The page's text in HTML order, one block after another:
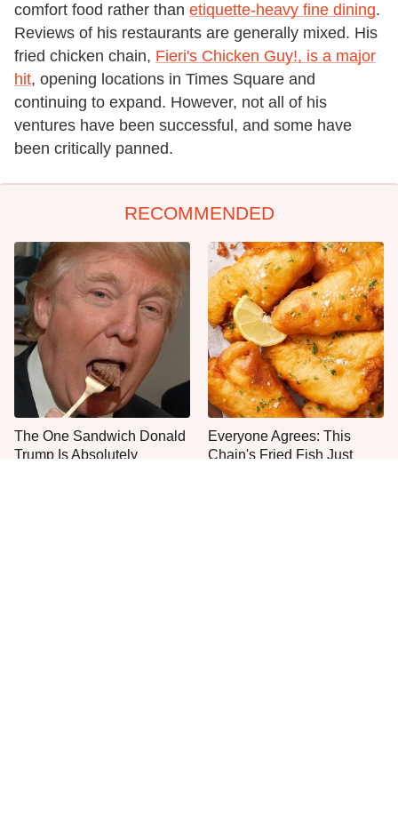
comfort food rather than etiquette-heavy fine dining.
Reviews of his restaurants are generally mixed. His
fried chicken chain, Fieri's Chicken Guy!, is a major
hit, opening locations in Times Square and
continuing to expand. However, not all of his
ventures have been successful, and some have
been critically panned.
RECOMMENDED
The One Sandwich Donald
Trump Is Absolutely
Everyone Agrees: This
Chain's Fried Fish Just